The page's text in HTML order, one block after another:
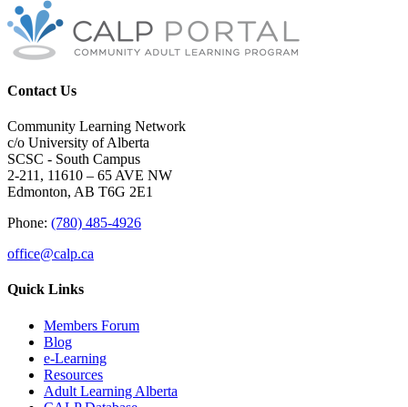
Contact Us
Community Learning Network
c/o University of Alberta
SCSC - South Campus
2-211, 11610 – 65 AVE NW
Edmonton, AB T6G 2E1
Phone: (780) 485-4926
office@calp.ca
Quick Links
Members Forum
Blog
e-Learning
Resources
Adult Learning Alberta